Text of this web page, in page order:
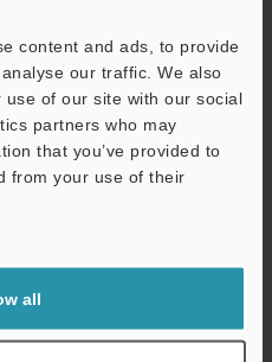
content and ads, to provide
our traffic. We also
of our site with our social
partners who may
that you’ve provided to
from your use of their
all
have exceeded their best-
these materials from
by mistake.